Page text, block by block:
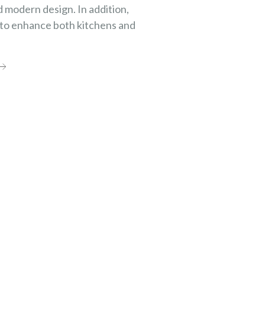
design. In addition,
enhance both kitchens and